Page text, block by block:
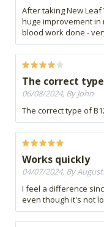
After taking New
huge improvement in
blood work done -
The correct
06/08/2024, By John
The correct type of
Works quickly
04/07/2024, By
I feel a difference
even though it's not